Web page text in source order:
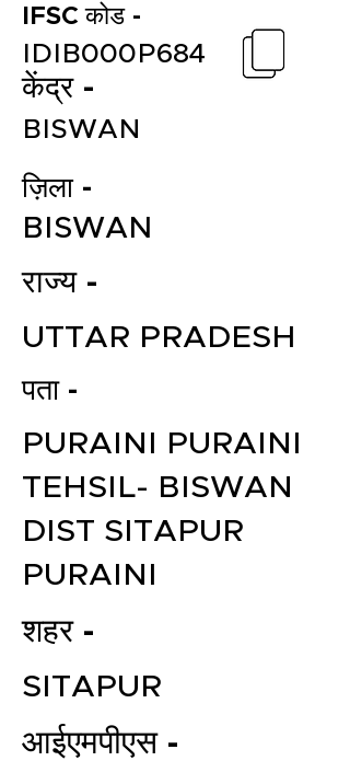
IFSC कोड -
केंद्र -
IDIB000P684
BISWAN
ज़िला -
BISWAN
राज्य -
UTTAR PRADESH
पता -
PURAINI PURAINI
TEHSIL- BISWAN
DIST SITAPUR
PURAINI
शहर -
SITAPUR
आईएमपीएस -